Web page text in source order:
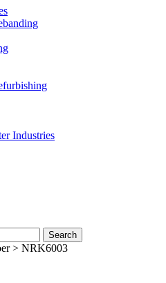
Industries
Search
> NRK6003